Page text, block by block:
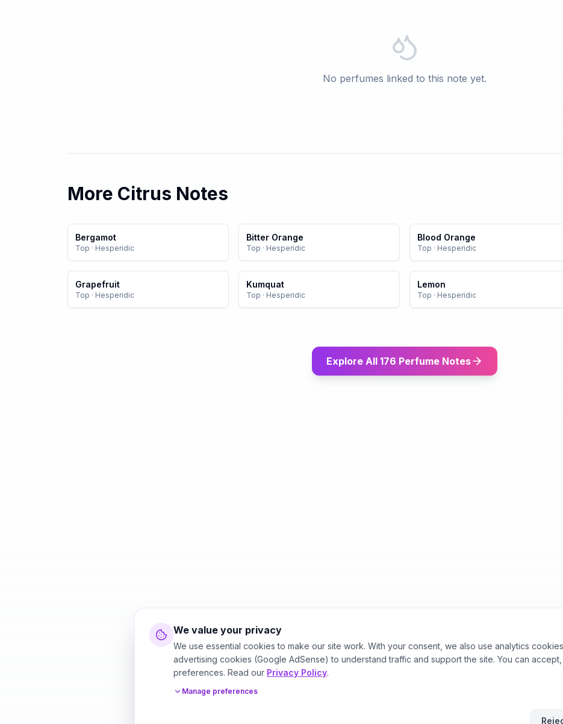
No perfumes linked to this note yet.
More Citrus Notes
Bergamot
Top · Hesperidic
Bitter Orange
Top · Hesperidic
Blood Orange
Top · Hesperidic
Grapefruit
Top · Hesperidic
Kumquat
Top · Hesperidic
Lemon
Top · Hesperidic
Explore All 176 Perfume Notes
We value your privacy
We use essential cookies to make our site work. With your consent, we also use analytics
advertising cookies (Google AdSense) to understand traffic and support the site. You can
preferences. Read our Privacy Policy.
Manage preferences